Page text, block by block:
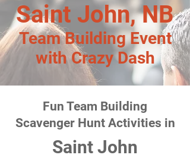
Saint John, NB
Team Building Event
with Crazy Dash
Fun Team Building
Scavenger Hunt Activities in
Saint John